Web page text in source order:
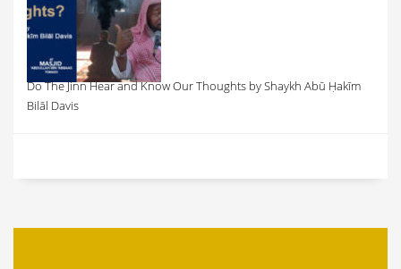
Do The Jinn Hear and Know Our Thoughts by Shaykh Abū Ḥakīm
Bilāl Davis